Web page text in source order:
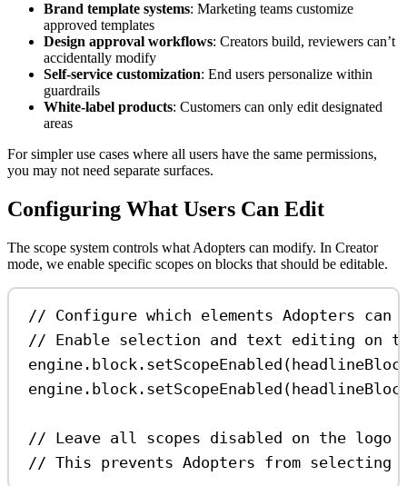
Brand template systems: Marketing teams customize
approved templates
Design approval workflows: Creators build, reviewers can’t
accidentally modify
Self-service customization: End users personalize within
guardrails
White-label products: Customers can only edit designated
areas
For simpler use cases where all users have the same permissions,
you may not need separate surfaces.
Configuring What Users Can Edit
The scope system controls what Adopters can modify. In Creator
mode, we enable specific scopes on blocks that should be editable.
// Configure which elements Adopters can
// Enable selection and text editing on
engine . block . setScopeEnabled (
engine . block . setScopeEnabled (
// Leave all scopes disabled on the
// This prevents Adopters from selecting